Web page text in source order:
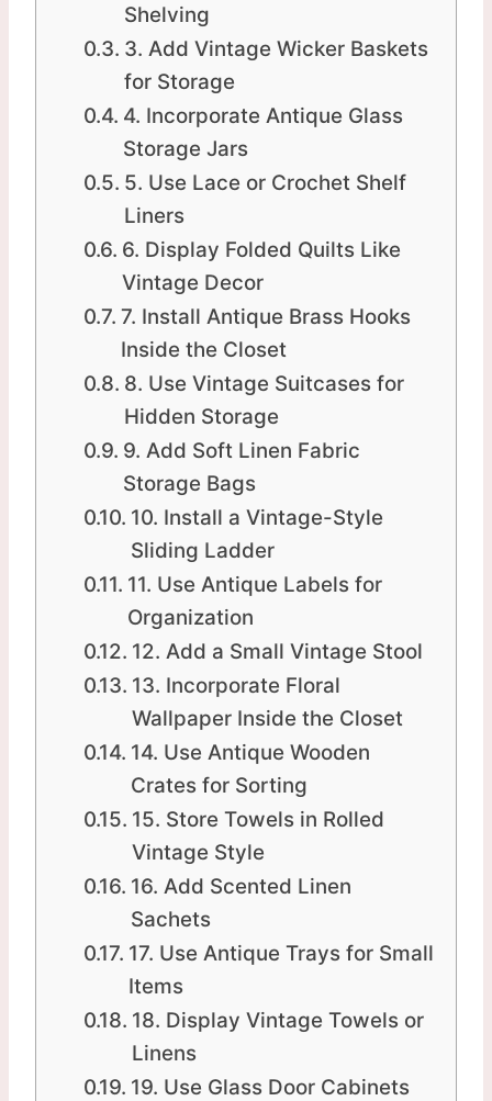
Shelving
3. Add Vintage Wicker Baskets
for Storage
4. Incorporate Antique Glass
Storage Jars
5. Use Lace or Crochet Shelf
Liners
6. Display Folded Quilts Like
Vintage Decor
7. Install Antique Brass Hooks
Inside the Closet
8. Use Vintage Suitcases for
Hidden Storage
9. Add Soft Linen Fabric
Storage Bags
10. Install a Vintage-Style
Sliding Ladder
11. Use Antique Labels for
Organization
12. Add a Small Vintage Stool
13. Incorporate Floral
Wallpaper Inside the Closet
14. Use Antique Wooden
Crates for Sorting
15. Store Towels in Rolled
Vintage Style
16. Add Scented Linen
Sachets
17. Use Antique Trays for Small
Items
18. Display Vintage Towels or
Linens
19. Use Glass Door Cabinets